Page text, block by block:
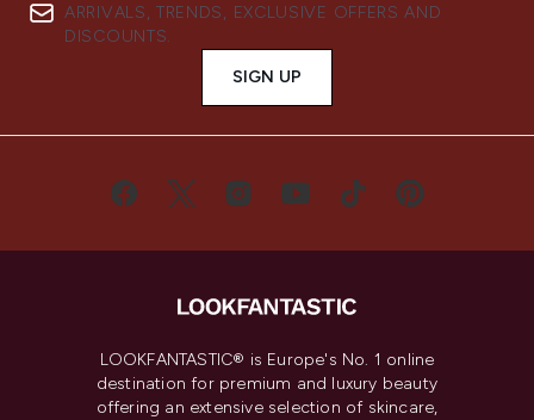
ARRIVALS, TRENDS, EXCLUSIVE OFFERS AND
DISCOUNTS.
SIGN UP
LOOKFANTASTIC® is Europe's No. 1 online
destination for premium and luxury beauty
offering an extensive selection of skincare,